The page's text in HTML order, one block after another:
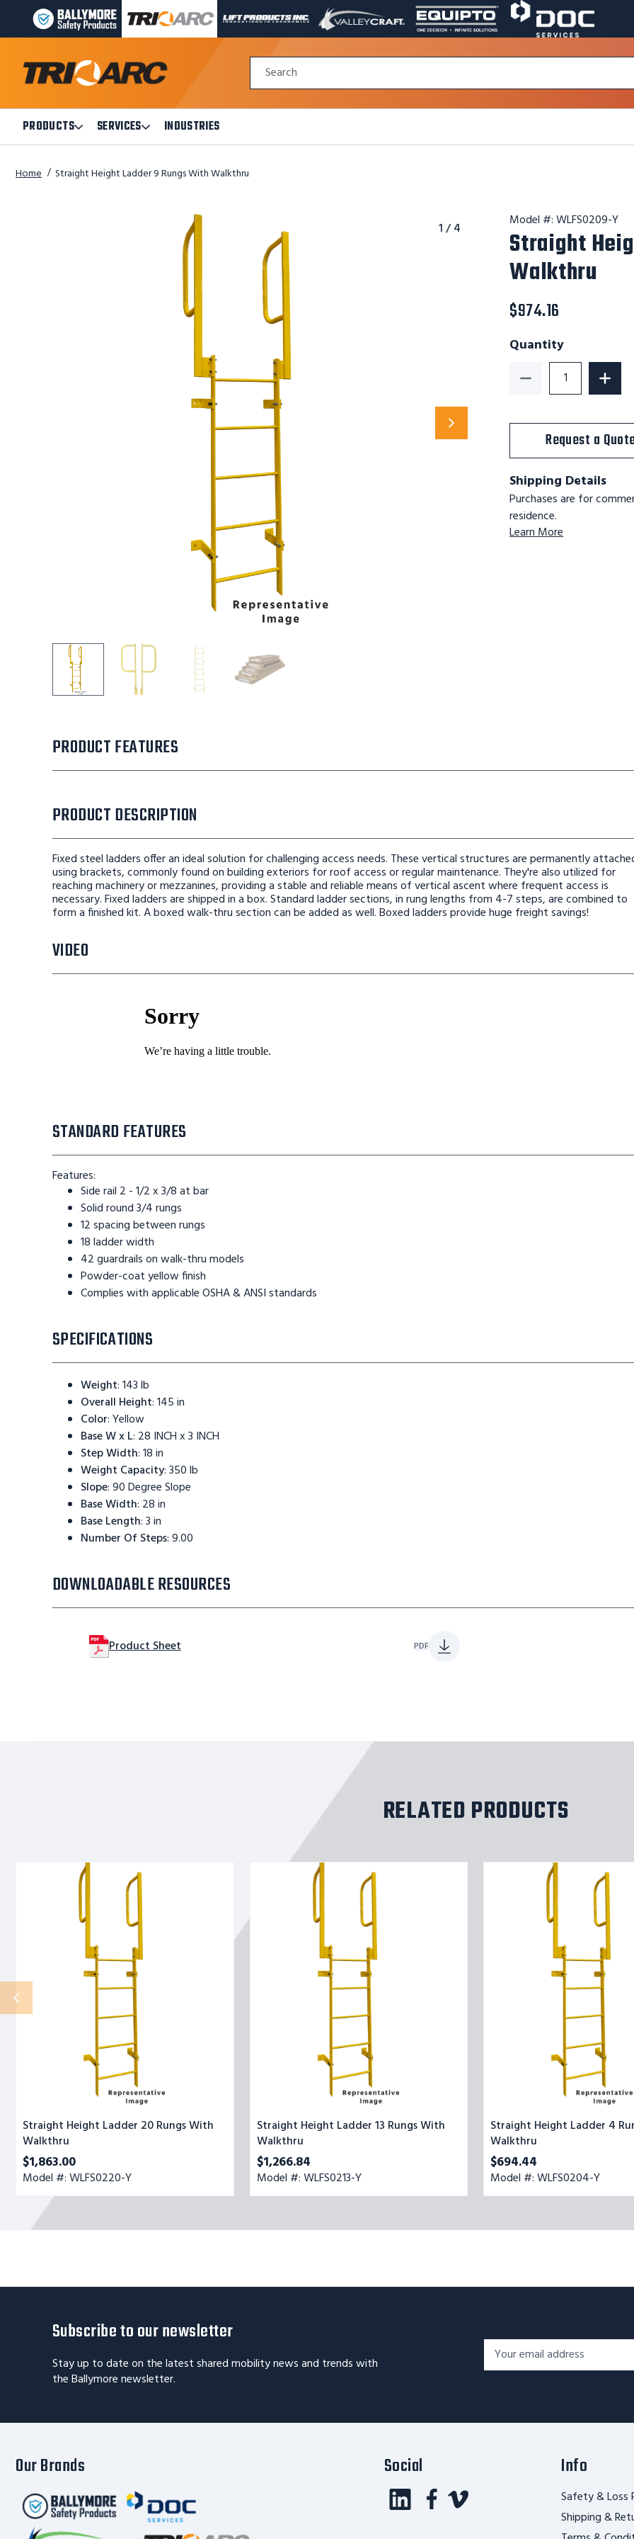
BALLYMORE
PAGE
TRI-
ARC
PAGE
LINK
LIFT
PRODUCTS
VALLEY
PAGE
A
NEW
EQUIPTO
PAGE
A
NEW
DOC
SERVICES
IN
A
Quick
Search
Form
Search
PRODUCTSOpen
Products
Submenu
SERVICES Open
Services
Submenu
INDUSTRIES
Home Straight Height Ladder 9 Rungs With Walkthru
1/4
Tri-Arc Straight Height Ladder 9 Rungs With Walkthru
Tri-Arc Straight Height Ladder 9 Rungs With Walkthru
Tri-Arc Straight Height Ladder 9 Rungs With Walkthru
Tri-Arc Straight Height Ladder 9 Rungs With Walkthru
Model #:WLFS0209-Y
Straight
Walkthru
$974.16
Quantity
Decrease Quantity
Request a
Shipping Details
Purchases are for
residence.
Learn More
PRODUCT FEATURES
PRODUCT DESCRIPTION
Fixed steel ladders offer an ideal solution for challenging access needs. These vertical structures are permanently
using brackets, commonly found on building exteriors for roof access or regular maintenance. They're also utilized for
reaching machinery or mezzanines, providing a stable and reliable means of vertical ascent where frequent access is
necessary. Fixed ladders are shipped in a box. Standard ladder sections, in rung lengths from 4-7 steps, are combined to
form a finished kit. A boxed walk-thru section can be added as well. Boxed ladders provide huge freight savings!
VIDEO
STANDARD FEATURES
Features:
Side rail 2 - 1/2 x 3/8 at bar
Solid round 3/4 rungs
12 spacing between rungs
18 ladder width
42 guardrails on walk-thru models
Powder-coat yellow finish
Complies with applicable OSHA & ANSI standards
SPECIFICATIONS
Weight:143 lb
Overall Height:145 in
Color:Yellow
Base W x L: 28 INCH x 3 INCH
Step Width:18 in
Weight Capacity:350 lb
Slope:90 Degree Slope
Base Width: 28 in
Base Length:3 in
Number Of Steps:9.00
DOWNLOADABLE RESOURCES
Product Sheet PDF
RELATED PRODUCTS
Straight Height Ladder 20 Rungs With
Walkthru
$1,863.00
Model #: WLFS0220-Y
Rungs
Straight Height Ladder 13 Rungs With
Walkthru
$1,266.84
Model #: WLFS0213-Y
Straight
Straight Height Ladder 4
Walkthru
$694.44
Model #: WLFS0204-Y
Subscribe to our newsletter
Stay up to date on the latest shared mobility news and trends with
the Ballymore newsletter.
Footer
Newsletter
Signup
Email
Address*
Our Brands Social Info
Safety & Loss
Shipping &